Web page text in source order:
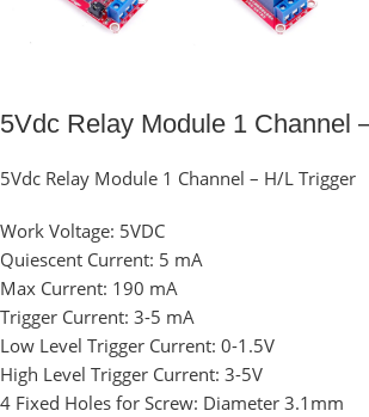
5Vdc Relay Module 1 Channel
5Vdc Relay Module 1 Channel – H/L Trigger
Work Voltage: 5VDC
Quiescent Current: 5 mA
Max Current: 190 mA
Trigger Current: 3-5 mA
Low Level Trigger Current: 0-1.5V
High Level Trigger Current: 3-5V
4 Fixed Holes for Screw: Diameter 3.1mm